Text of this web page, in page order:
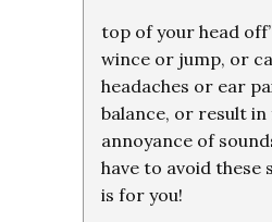
top of your head
wince or jump, or
headaches or ear
balance, or result
annoyance of
have to avoid these
is for you!